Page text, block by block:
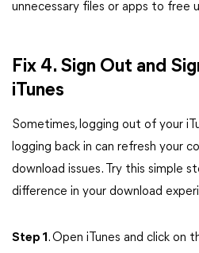
unnecessary files or apps to free
Fix 4. Sign Out and
iTunes
Sometimes, logging out of your
logging back in can refresh your
download issues. Try this simple
difference in your download
Step 1 . Open iTunes and click on